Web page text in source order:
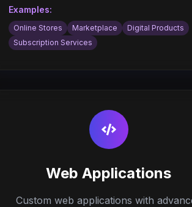
Examples:
Online Stores Marketplace
Digital Products
Subscription Services
Web Applications
Custom web applications with